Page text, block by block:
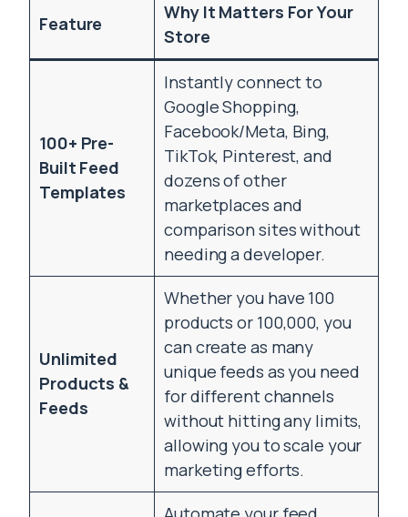
Feature
Why It Matters For Your
Store
100+ Pre-
Built Feed
Templates
Instantly connect to
Google Shopping,
Facebook/Meta, Bing,
TikTok, Pinterest, and
dozens of other
marketplaces and
comparison sites without
needing a developer.
Unlimited
Products &
Feeds
Whether you have 100
products or 100,000, you
can create as many
unique feeds as you need
for different channels
without hitting any limits,
allowing you to scale your
marketing efforts.